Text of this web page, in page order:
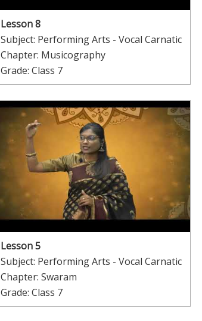
Lesson 8
Subject: Performing Arts - Vocal Carnatic
Chapter: Musicography
Grade: Class 7
Lesson 5
Subject: Performing Arts - Vocal Carnatic
Chapter: Swaram
Grade: Class 7